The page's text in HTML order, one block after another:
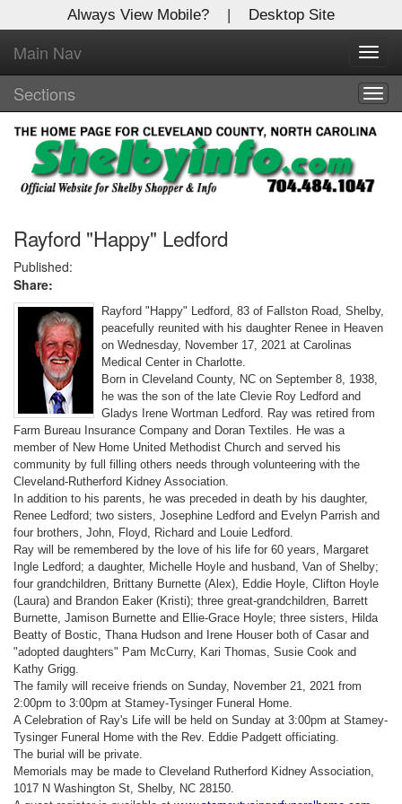
Always View Mobile? | Desktop Site
Main Nav
Sections
Rayford "Happy" Ledford
Published:
Share:
Rayford "Happy" Ledford, 83 of Fallston Road, Shelby,
peacefully reunited with his daughter Renee in Heaven
on Wednesday, November 17, 2021 at Carolinas
Medical Center in Charlotte.
Born in Cleveland County, NC on September 8, 1938,
he was the son of the late Clevie Roy Ledford and
Gladys Irene Wortman Ledford. Ray was retired from
Farm Bureau Insurance Company and Doran Textiles. He was a
member of New Home United Methodist Church and served his
community by full filling others needs through volunteering with the
Cleveland-Rutherford Kidney Association.
In addition to his parents, he was preceded in death by his daughter,
Renee Ledford; two sisters, Josephine Ledford and Evelyn Parrish and
four brothers, John, Floyd, Richard and Louie Ledford.
Ray will be remembered by the love of his life for 60 years, Margaret
Ingle Ledford; a daughter, Michelle Hoyle and husband, Van of Shelby;
four grandchildren, Brittany Burnette (Alex), Eddie Hoyle, Clifton Hoyle
(Laura) and Brandon Eaker (Kristi); three great-grandchildren, Barrett
Burnette, Jamison Burnette and Ellie-Grace Hoyle; three sisters, Hilda
Beatty of Bostic, Thana Hudson and Irene Houser both of Casar and
"adopted daughters" Pam McCurry, Kari Thomas, Susie Cook and
Kathy Grigg.
The family will receive friends on Sunday, November 21, 2021 from
2:00pm to 3:00pm at Stamey-Tysinger Funeral Home.
A Celebration of Ray's Life will be held on Sunday at 3:00pm at Stamey-
Tysinger Funeral Home with the Rev. Eddie Padgett officiating.
The burial will be private.
Memorials may be made to Cleveland Rutherford Kidney Association,
1017 N Washington St, Shelby, NC 28150.
X
Log In to
Shelby Shopper
Welcome to the site. Please login.
Username/Email:
Password:
Login
Not a Member?
Clickhereto register!
Forgot your username or password?Click Here